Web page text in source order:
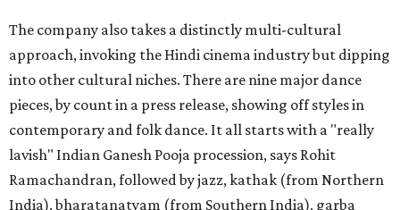
The company also takes a distinctly multi-cultural
approach, invoking the Hindi cinema industry but dipping
into other cultural niches. There are nine major dance
pieces, by count in a press release, showing off styles in
contemporary and folk dance. It all starts with a "really
lavish" Indian Ganesh Pooja procession, says Rohit
Ramachandran, followed by jazz, kathak (from Northern
India), bharatanatyam (from Southern India), garba